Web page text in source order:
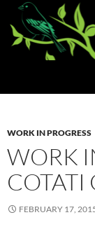
Skip
content
WORK IN PROGRESS
WORK
COTATI
FEBRUARY 17,